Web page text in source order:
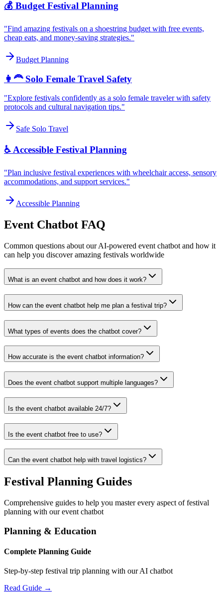
💰 Budget Festival Planning
"Find amazing festivals on a shoestring budget with free events,
cheap eats, and money-saving strategies."
Budget Planning
👩‍🦰 Solo Female Travel Safety
"Explore festivals confidently as a solo female traveler with safety
protocols and cultural navigation tips."
Safe Solo Travel
♿ Accessible Festival Planning
"Plan inclusive festival experiences with wheelchair access, sensory
accommodations, and support services."
Accessible Planning
Event Chatbot FAQ
Common questions about our AI-powered event chatbot and how it
can help you discover amazing festivals worldwide
What is an event chatbot and how does it work?
How can the event chatbot help me plan a festival trip?
What types of events does the chatbot cover?
How accurate is the event chatbot information?
Does the event chatbot support multiple languages?
Is the event chatbot available 24/7?
Is the event chatbot free to use?
Can the event chatbot help with travel logistics?
Festival Planning Guides
Comprehensive guides to help you master every aspect of festival
planning with our event chatbot
Planning & Education
Complete Planning Guide
Step-by-step festival trip planning with our AI chatbot
Read Guide →